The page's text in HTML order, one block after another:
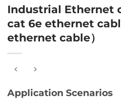
Industrial Ethernet
cat 6e ethernet
ethernet cable）
Application Scenarios